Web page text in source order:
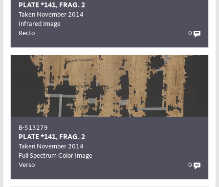
PLATE *141, FRAG. 2
Taken November 2014
Infrared Image
Recto
0
B-513279
PLATE *141, FRAG. 2
Taken November 2014
Full Spectrum Color Image
Verso
0